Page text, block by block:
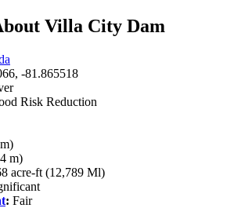
Villa City Dam
-81.865518
Risk Reduction
m)
acre-ft (12,789 Ml)
: Fair